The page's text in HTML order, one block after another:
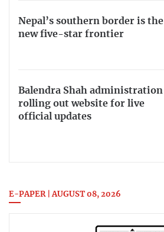
Nepal’s southern border is the
new five-star frontier
Balendra Shah administration
rolling out website for live
official updates
E-PAPER | AUGUST 08, 2026